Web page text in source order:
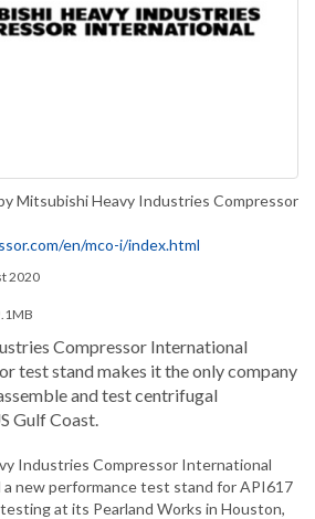
Mitsubishi Heavy Industries Compressor
en/mco-i/index.html
2020
Compressor International
test stand makes it the only company
and test centrifugal
Gulf Coast.
Industries Compressor International
a new performance test stand for API617
at its Pearland Works in Houston,